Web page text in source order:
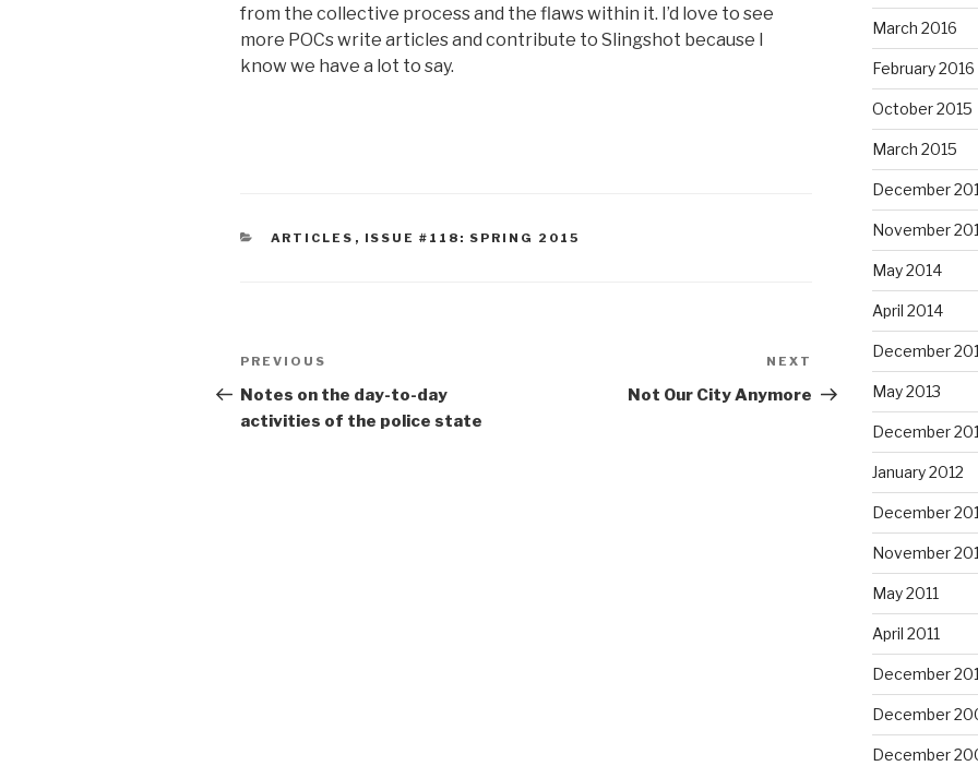
from the collective process and the flaws within it. I’d love to see
more POCs write articles and contribute to Slingshot because I
know we have a lot to say.
CATEGORIES
ARTICLES , ISSUE #118: SPRING 2015
Post
navigation
Previous
Post
PREVIOUS
Notes on the day-to-day
activities of the police state
Post
NEXT
Not Our City Anymore
March 2016
February 2016
October 2015
March 2015
December
November
May 2014
April 2014
December
May 2013
December
January 2012
December
November
May 2011
April 2011
December
December
December